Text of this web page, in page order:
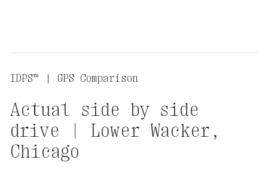
IDPS™ | GPS Comparison
Actual side by side
drive
| Lower Wacker,
Chicago